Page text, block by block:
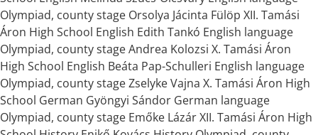
Olympiad, county stage Orsolya Jácinta Fülöp XII. Tamási
Áron High School English Edith Tankó English language
Olympiad, county stage Andrea Kolozsi X. Tamási Áron
High School English Beáta Pap-Schulleri English language
Olympiad, county stage Zselyke Vajna X. Tamási Áron High
School German Gyöngyi Sándor German language
Olympiad, county stage Emőke Lázár XII. Tamási Áron High